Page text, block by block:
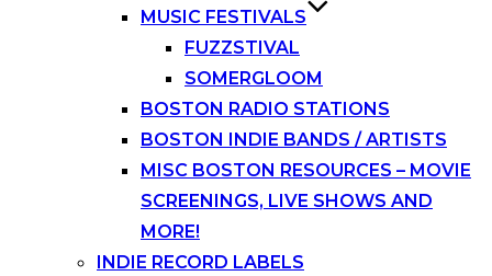
MUSIC FESTIVALS
FUZZSTIVAL
SOMERGLOOM
BOSTON RADIO STATIONS
BOSTON INDIE BANDS / ARTISTS
MISC BOSTON RESOURCES – MOVIE
SCREENINGS, LIVE SHOWS AND
MORE!
INDIE RECORD LABELS